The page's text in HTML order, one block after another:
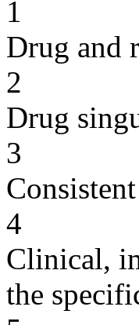
1
Drug and
2
Drug
3
4
Clinical,
the